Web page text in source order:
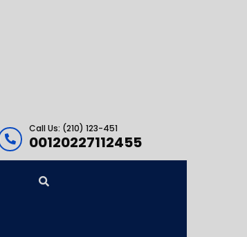
Call Us: (210) 123-451
00120227112455